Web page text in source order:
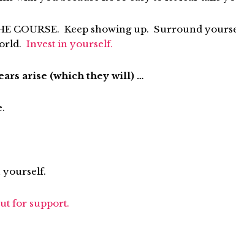
COURSE. Keep showing up. Surround
Invest in yourself.
arise (which they will) …
for support.